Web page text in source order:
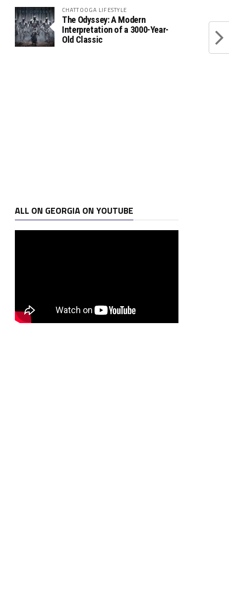
CHATTOOGA LIFESTYLE
The Odyssey: A Modern
Interpretation of a 3000-Year-
Old Classic
ALL ON GEORGIA ON YOUTUBE